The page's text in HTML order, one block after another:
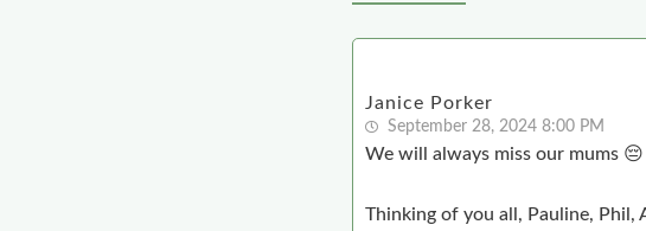
Janice Porker
September 28, 2024 8:00 PM
We will always miss our mums 😔
Thinking of you all, Pauline, Phil,